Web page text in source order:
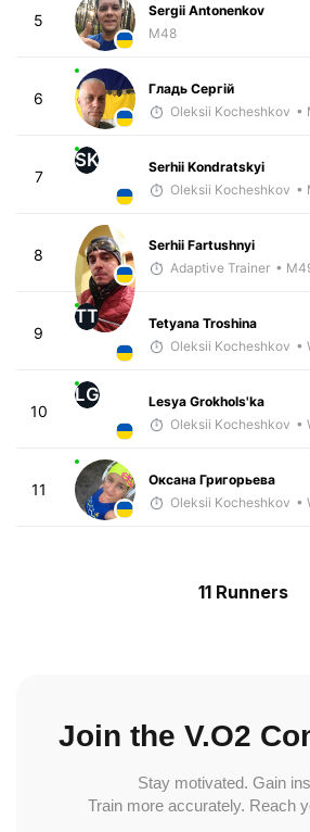
5
Sergii Antonenkov
M48
6
Гладь Сергій
Oleksii Kocheshkov •
7
SK
Serhii Kondratskyi
Oleksii Kocheshkov •
8
Serhii Fartushnyi
Adaptive Trainer •
9
TT
Tetyana Troshina
Oleksii Kocheshkov •
10
LG
Lesya Grokhols'ka
Oleksii Kocheshkov •
11
Оксана Григорьева
Oleksii Kocheshkov •
11 Runners
Join the V.O2
Stay motivated. Gain
Train more accurately. Reach